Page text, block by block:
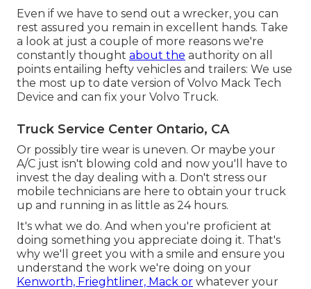
Even if we have to send out a wrecker, you can
rest assured you remain in excellent hands. Take
a look at just a couple of more reasons we're
constantly thought about the authority on all
points entailing hefty vehicles and trailers: We use
the most up to date version of Volvo Mack Tech
Device and can fix your Volvo Truck.
Truck Service Center Ontario, CA
Or possibly tire wear is uneven. Or maybe your
A/C just isn't blowing cold and now you'll have to
invest the day dealing with a. Don't stress our
mobile technicians are here to obtain your truck
up and running in as little as 24 hours.
It's what we do. And when you're proficient at
doing something you appreciate doing it. That's
why we'll greet you with a smile and ensure you
understand the work we're doing on your
Kenworth, Frieghtliner, Mack or whatever your